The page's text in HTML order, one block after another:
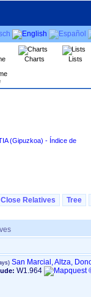
Charts Lists
de
Close Relatives Tree
San Marcial, Altza,
W1.964